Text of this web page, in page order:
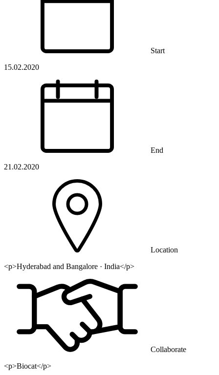
Start
15.02.2020
End
21.02.2020
Location
<p>Hyderabad and Bangalore · India</p>
Collaborate
<p>Biocat</p>